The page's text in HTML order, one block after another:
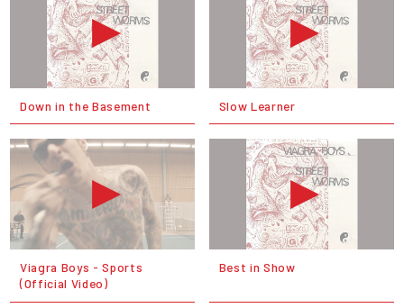
Down in the Basement Slow Learner
Viagra Boys - Sports
(Official Video)
Best in Show